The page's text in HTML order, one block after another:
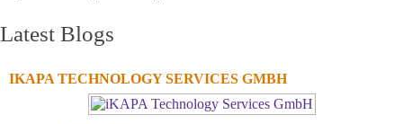
Latest Blogs
IKAPA TECHNOLOGY SERVICES GMBH